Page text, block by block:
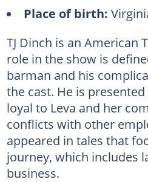
Place of birth:
TJ Dinch is an American
role in the show is
barman and his
the cast. He is
loyal to Leva and her
conflicts with other
appeared in tales that
journey, which includes
business.